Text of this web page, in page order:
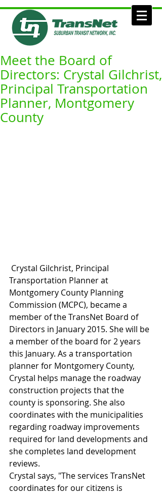
Meet the Board of
Directors: Crystal Gilchrist,
Principal Transportation
Planner, Montgomery
County
Transportation Planner at
Montgomery County Planning
Commission (MCPC), became a
member of the TransNet Board of
Directors in January 2015. She will be
a member of the board for 2 years
this January. As a transportation
planner for Montgomery County,
Crystal helps manage the roadway
construction projects that the
county is sponsoring. She also
coordinates with the municipalities
regarding roadway improvements
required for land developments and
she completes land development
reviews.
Crystal says, "The services TransNet
coordinates for our citizens is